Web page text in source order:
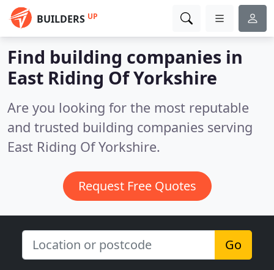
BUILDERS UP
Find building companies in
East Riding Of Yorkshire
Are you looking for the most reputable
and trusted building companies serving
East Riding Of Yorkshire.
Request Free Quotes
Go